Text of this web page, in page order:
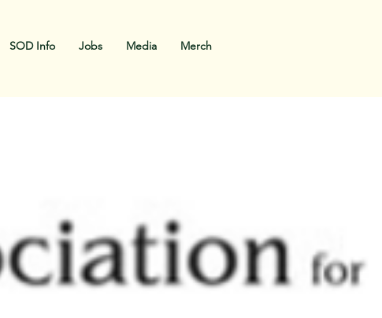
SOD Info Jobs Media Merch